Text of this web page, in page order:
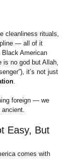
cleanliness rituals,
— all of it
American
is no god but Allah,
it’s not just
foreign — we
Easy, But
comes with